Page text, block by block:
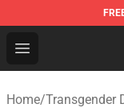
Open menu
Transgender
Home/Transgender